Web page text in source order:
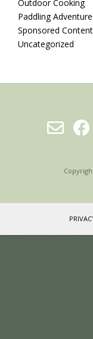
Outdoor Cooking
Paddling
Sponsored Content
Uncategorized